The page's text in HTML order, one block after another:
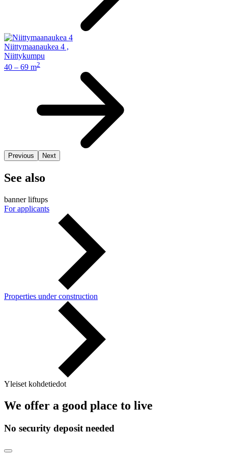
Niittymaanaukea 4 ,
Niittykumpu
40 – 69 m2
Previous Next
See also
banner liftups
For applicants
Properties under construction
Yleiset kohdetiedot
We offer a good place to live
No security deposit needed